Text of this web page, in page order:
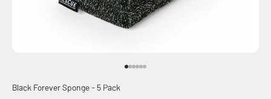
Black Forever Sponge - 5 Pack